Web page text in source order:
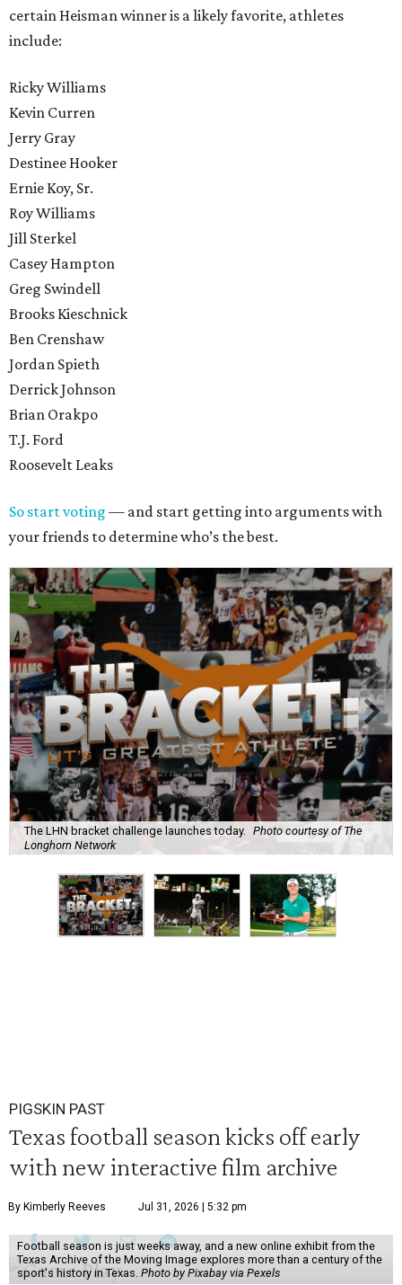
certain Heisman winner is a likely favorite, athletes
include:
Ricky Williams
Kevin Curren
Jerry Gray
Destinee Hooker
Ernie Koy, Sr.
Roy Williams
Jill Sterkel
Casey Hampton
Greg Swindell
Brooks Kieschnick
Ben Crenshaw
Jordan Spieth
Derrick Johnson
Brian Orakpo
T.J. Ford
Roosevelt Leaks
So start voting — and start getting into arguments with
your friends to determine who’s the best.
The LHN bracket challenge launches today.
Photo courtesy of The
Longhorn Network
PIGSKIN PAST
Texas football season kicks off early
with new interactive film archive
By Kimberly Reeves Jul 31, 2026 | 5:32 pm
Football season is just weeks away, and a new online exhibit from the
Texas Archive of the Moving Image explores more than a century of the
sport's history in Texas. Photo by Pixabay via Pexels